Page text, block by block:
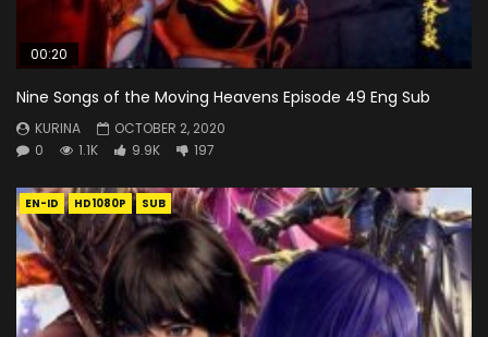
00:20
Nine Songs of the Moving Heavens Episode 49 Eng Sub
KURINA
OCTOBER 2, 2020
0
1.1K 9.9K 197
EN-ID HD1080P SUB